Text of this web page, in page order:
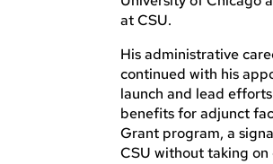
at CSU.
His administrative
continued with his
launch and lead
benefits for adjunct
Grant program, a
CSU without taking on